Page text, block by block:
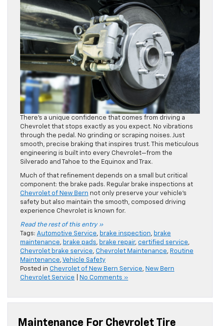
There’s a unique confidence that comes from driving a
Chevrolet that stops exactly as you expect. No vibrations
through the pedal. No grinding or scraping noises. Just
smooth, precise braking that inspires trust. This meticulous
engineering is built into every Chevrolet—from the
Silverado and Tahoe to the Equinox and Trax.
Much of that refinement depends on a small but critical
component: the brake pads. Regular brake inspections at
Chevrolet of New Bern not only preserve your vehicle’s
safety but also maintain the smooth, composed driving
experience Chevrolet is known for.
Read the rest of this entry »
Tags: Automotive Service, brake inspection, brake
maintenance, brake pads, brake repair, certified service,
Chevrolet brake service, Chevrolet Maintenance, Routine
Maintenance,Vehicle Safety
Posted in Chevrolet of New Bern Service, New Bern
Chevrolet Service
No Comments »
Maintenance For Chevrolet Tire